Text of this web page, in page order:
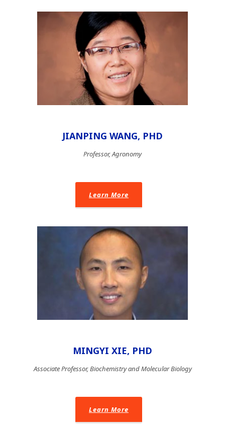
JIANPING WANG, PHD
Professor, Agronomy
Learn More
MINGYI XIE, PHD
Associate Professor, Biochemistry and Molecular Biology
Learn More